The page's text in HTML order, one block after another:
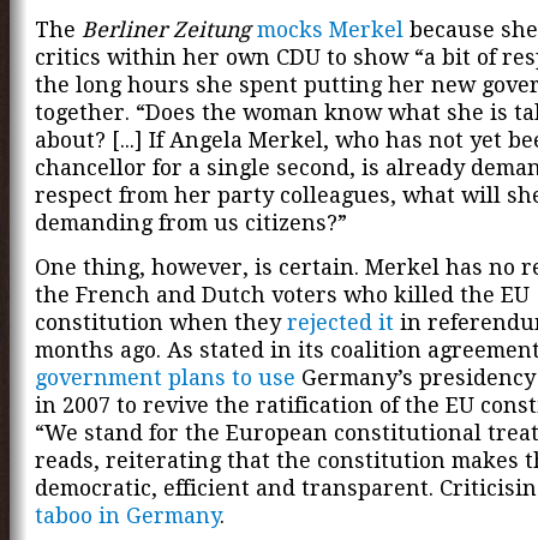
The Berliner Zeitung mocks Merkel because
critics within her own CDU to show “a bit of
the long hours she spent putting her new
together. “Does the woman know what she is
about? [...] If Angela Merkel, who has not yet
chancellor for a single second, is already
respect from her party colleagues, what will
demanding from us citizens?”
One thing, however, is certain. Merkel has no
the French and Dutch voters who killed the EU
constitution when theyrejected it in
months ago. As stated in its coalition
government plans to use Germany’s
in 2007 to revive the ratification of the EU
“We stand for the European constitutional
reads, reiterating that the constitution makes
democratic, efficient and transparent.
taboo in Germany.